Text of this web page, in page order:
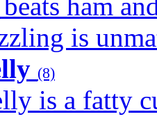
is
(8)
is a fatty